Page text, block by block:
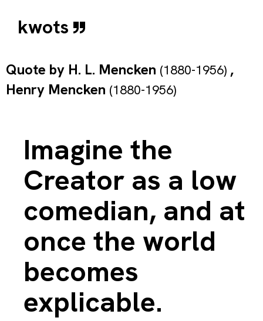
kwots
Quote by H. L. Mencken (1880-1956) ,
Henry Mencken (1880-1956)
Imagine the
Creator as a low
comedian, and at
once the world
becomes
explicable.